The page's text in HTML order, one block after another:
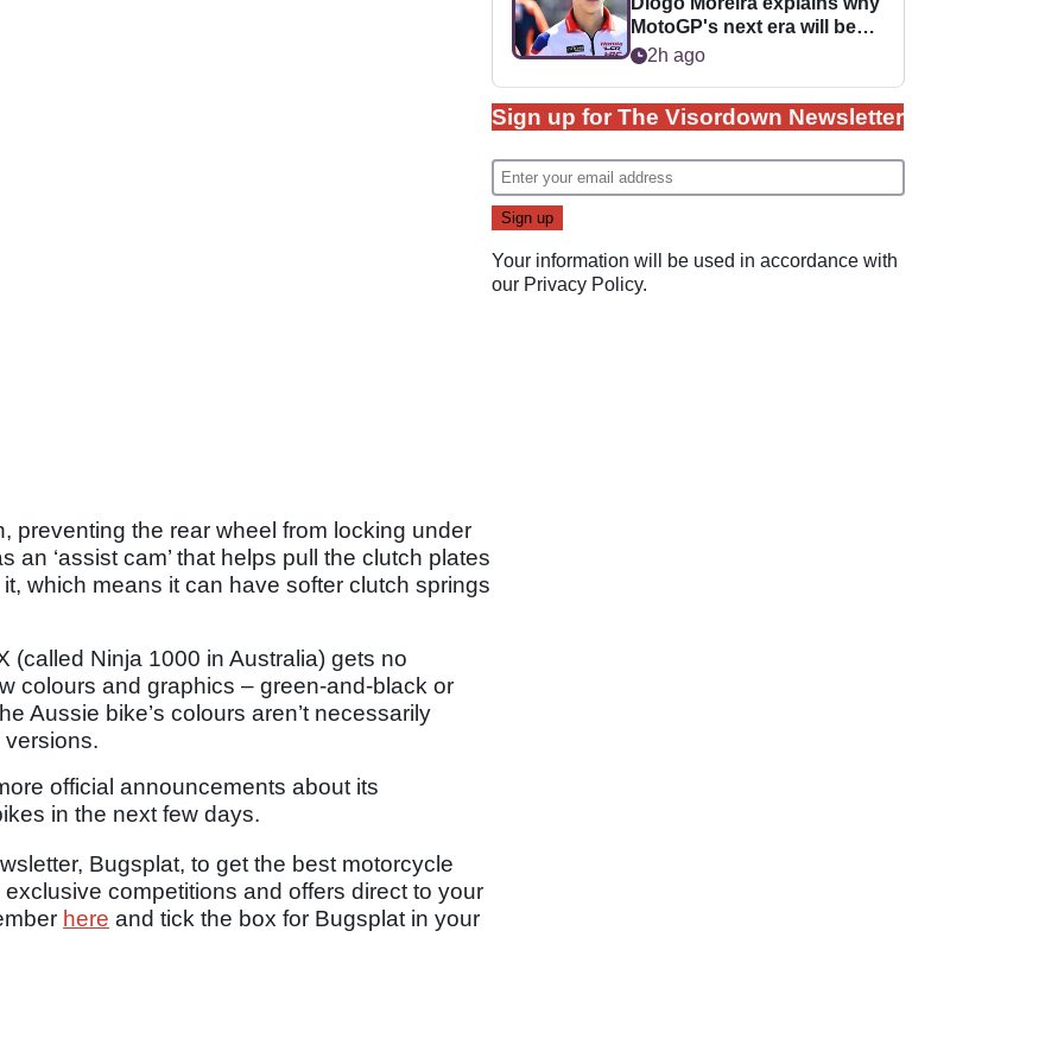
preventing the rear wheel from locking under
‘assist cam’ that helps pull the clutch plates
which means it can have softer clutch springs
(called Ninja 1000 in Australia) gets no
colours and graphics – green-and-black or
Aussie bike’s colours aren’t necessarily
official announcements about its
in the next few days.
Bugsplat, to get the best motorcycle
competitions and offers direct to your
here and tick the box for Bugsplat in your
MotoGP's next era will be
easier for rookies
2h ago
Sign up for The Visordown Newsletter
Your information will be used in accordance with
our Privacy Policy.